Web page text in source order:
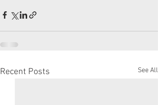
Recent Posts See All